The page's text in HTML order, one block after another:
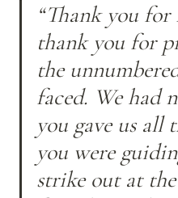
“Thank you for
thank you for
the
faced. We had
you gave us all
you were
strike out at the